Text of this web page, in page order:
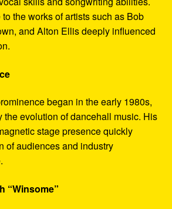
the works of artists such as Bob
and Alton Ellis deeply influenced
began in the early 1980s,
the evolution of dancehall music. His
stage presence quickly
of audiences and industry
“Winsome”